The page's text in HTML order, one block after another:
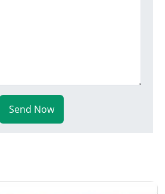
Send Now